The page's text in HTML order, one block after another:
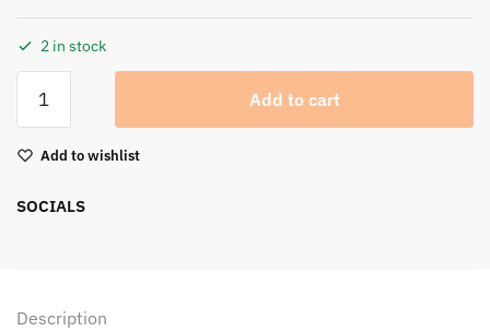
2 in stock
Add to cart
Add to wishlist
SOCIALS
Description